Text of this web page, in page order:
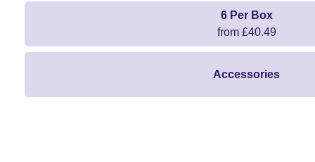
6 Per Box
from £40.49
Accessories